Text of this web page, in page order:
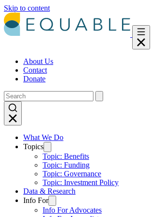
Skip to content
About Us
Contact
Donate
What We Do
Topics
Topic: Benefits
Topic: Funding
Topic: Governance
Topic: Investment Policy
Data & Research
Info For
Info For Advocates